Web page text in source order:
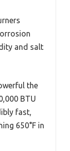
and salt
the
BTU
fast,
650°F in